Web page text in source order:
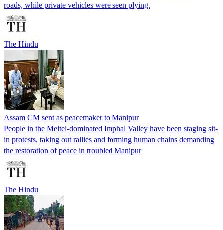
roads, while private vehicles were seen plying.
The Hindu
Assam CM sent as peacemaker to Manipur
People in the Meitei-dominated Imphal Valley have been staging sit-
in protests, taking out rallies and forming human chains demanding
the restoration of peace in troubled Manipur
The Hindu